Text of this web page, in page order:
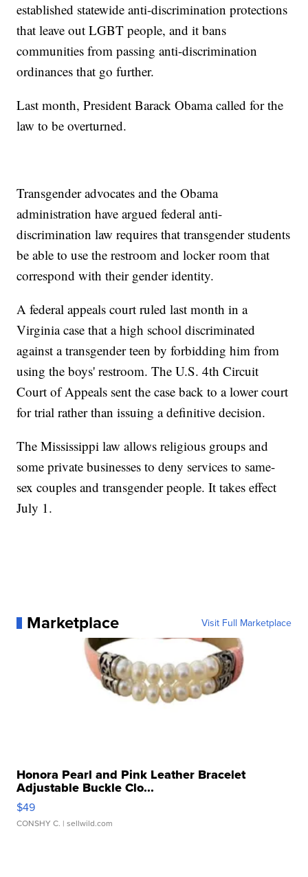
established statewide anti-discrimination protections
that leave out LGBT people, and it bans
communities from passing anti-discrimination
ordinances that go further.
Last month, President Barack Obama called for the
law to be overturned.
Transgender advocates and the Obama
administration have argued federal anti-
discrimination law requires that transgender students
be able to use the restroom and locker room that
correspond with their gender identity.
A federal appeals court ruled last month in a
Virginia case that a high school discriminated
against a transgender teen by forbidding him from
using the boys' restroom. The U.S. 4th Circuit
Court of Appeals sent the case back to a lower court
for trial rather than issuing a definitive decision.
The Mississippi law allows religious groups and
some private businesses to deny services to same-
sex couples and transgender people. It takes effect
July 1.
Marketplace Visit Full Marketplace
Honora Pearl and Pink Leather Bracelet
Adjustable Buckle Clo...
$49
CONSHY C. | sellwild.com